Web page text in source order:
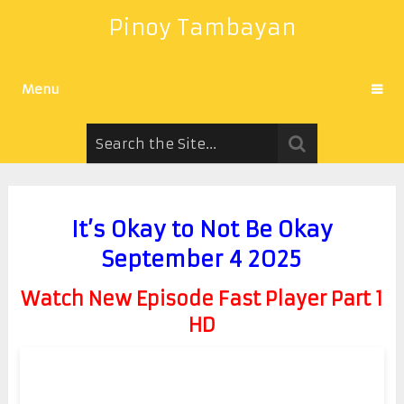
Pinoy Tambayan
Menu
It’s Okay to Not Be Okay
September 4 2025
Watch New Episode Fast Player Part 1
HD